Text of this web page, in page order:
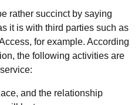
rather succinct by saying
it is with third parties such as
for example. According
the following activities are
and the relationship